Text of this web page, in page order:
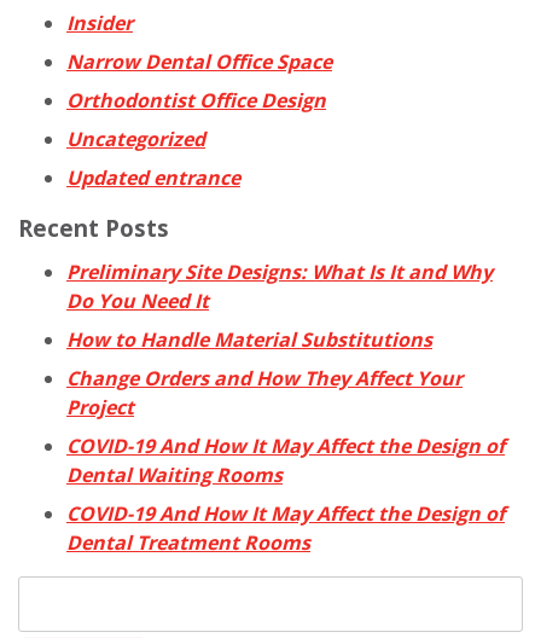
Insider
Narrow Dental Office Space
Orthodontist Office Design
Uncategorized
Updated entrance
Recent Posts
Preliminary Site Designs: What Is It and Why
Do You Need It
How to Handle Material Substitutions
Change Orders and How They Affect Your
Project
COVID-19 And How It May Affect the Design of
Dental Waiting Rooms
COVID-19 And How It May Affect the Design of
Dental Treatment Rooms